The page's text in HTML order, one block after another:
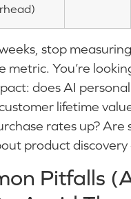
stop
metric. You’re
does AI
lifetime
rates up? Are
product discovery
Pitfalls